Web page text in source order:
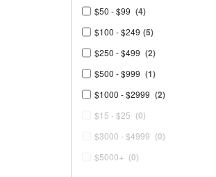
$50 - $99 (4)
$100 - $249 (5)
$250 - $499 (2)
$500 - $999 (1)
$1000 - $2999 (2)
$15 - $25 (0)
$3000 - $4999 (0)
$5000+ (0)